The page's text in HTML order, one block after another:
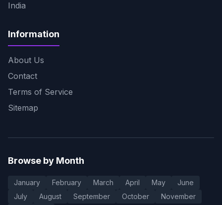
India
Information
About Us
Contact
Terms of Service
Sitemap
Browse by Month
January February March April May
June
July
August September October November